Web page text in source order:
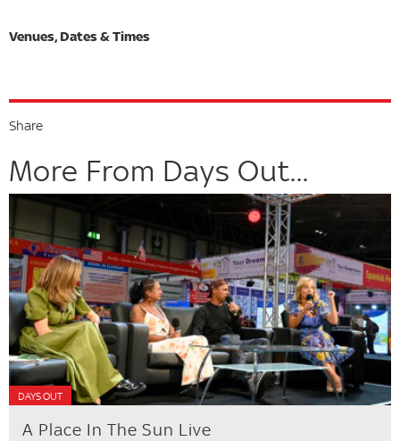
Share
More From Days Out...
DAYS OUT
A Place In The Sun Live